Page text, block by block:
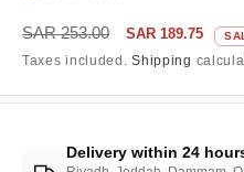
Regular
price
SAR 253.00
Sale
price
SAR 189.75
Taxes included.Shipping
Delivery within 24